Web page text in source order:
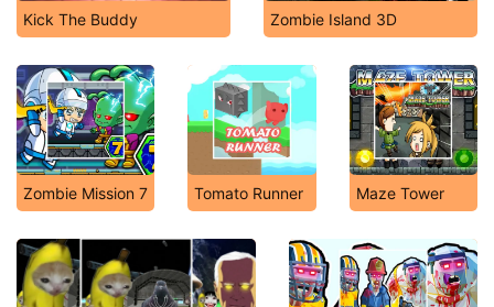
Kick The Buddy Zombie Island 3D
Zombie Mission 7 Tomato Runner Maze Tower